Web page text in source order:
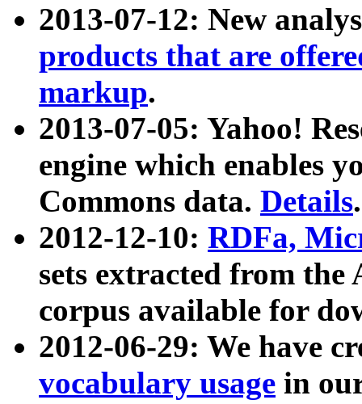
2013-07-12: New
products that are
markup.
2013-07-05: Yahoo!
engine which enables
Commons data. Details.
2012-12-10: RDFa,
sets extracted from
corpus available for
2012-06-29: We have
vocabulary usage in